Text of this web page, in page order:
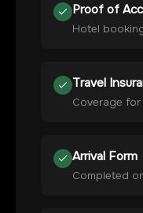
Proof of
Hotel
Travel
Coverage
Arrival Form
Completed